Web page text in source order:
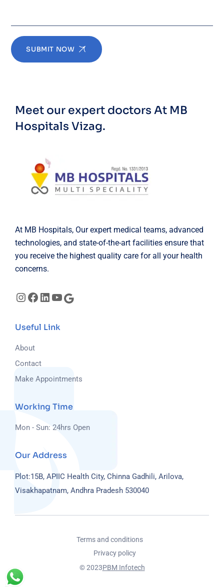
SUBMIT NOW
Meet our expert doctors At MB
Hospitals Vizag.
At MB Hospitals, Our expert medical teams, advanced
technologies, and state-of-the-art facilities ensure that
you receive the highest quality care for all your health
concerns.
Useful Link
About
Contact
Make Appointments
Working Time
Mon - Sun: 24hrs Open
Our Address
Plot:15B, APIIC Health City, Chinna Gadhili, Arilova,
Visakhapatnam, Andhra Pradesh 530040
© 2023PBM Infotech
Terms and conditions
Privacy policy